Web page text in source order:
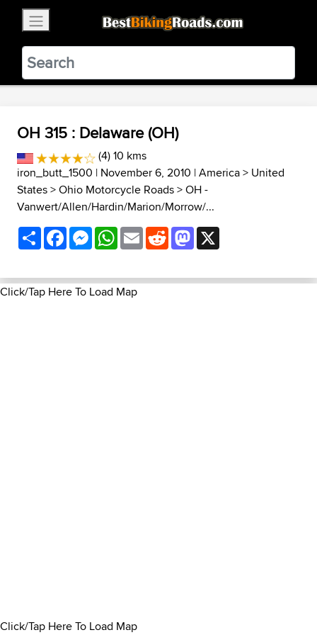
BestBikingRoads
Static Motion3.99 - In Google Play
VIEW
OH 315 : Delaware (OH)
(4) 10 kms
iron_butt_1500 | November 6, 2010 |America> United
States>Ohio Motorcycle Roads>OH -
Vanwert/Allen/Hardin/Marion/Morrow/...
ShareFacebookMessenger
WhatsApp
EmailRedditMastodon
Click/Tap Here To Load Map
Click/Tap Here To Load Map